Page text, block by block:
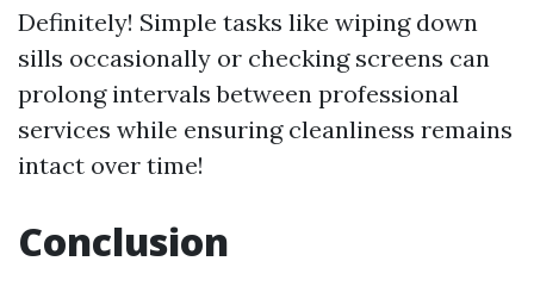
Definitely! Simple tasks like wiping down
sills occasionally or checking screens can
prolong intervals between professional
services while ensuring cleanliness remains
intact over time!
Conclusion